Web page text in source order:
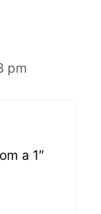
pm
a 1″